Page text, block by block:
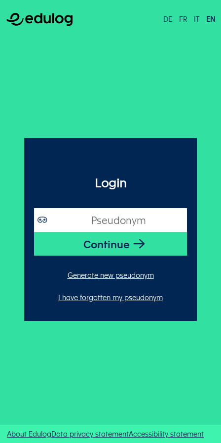
DE FR IT EN
Login
Generate new pseudonym
I have forgotten my pseudonym
About EdulogData privacy statementAccessibility statement